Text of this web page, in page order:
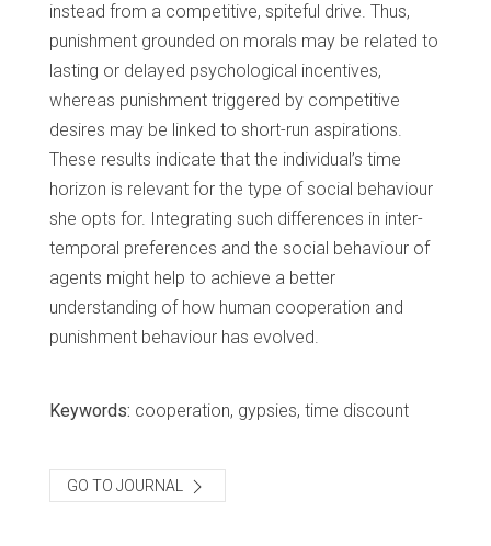
instead from a competitive, spiteful drive. Thus,
punishment grounded on morals may be related to
lasting or delayed psychological incentives,
whereas punishment triggered by competitive
desires may be linked to short-run aspirations.
These results indicate that the individual’s time
horizon is relevant for the type of social behaviour
she opts for. Integrating such differences in inter-
temporal preferences and the social behaviour of
agents might help to achieve a better
understanding of how human cooperation and
punishment behaviour has evolved.
Keywords: cooperation, gypsies, time discount
GO TO JOURNAL